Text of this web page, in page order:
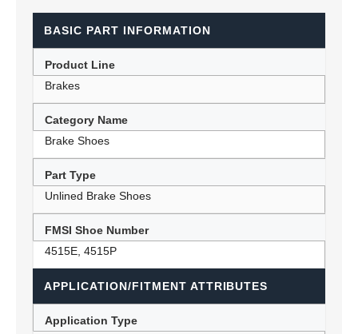
BASIC PART INFORMATION
Product Line
Brakes
Category Name
Brake Shoes
Part Type
Unlined Brake Shoes
FMSI Shoe Number
4515E, 4515P
APPLICATION/FITMENT ATTRIBUTES
Application Type